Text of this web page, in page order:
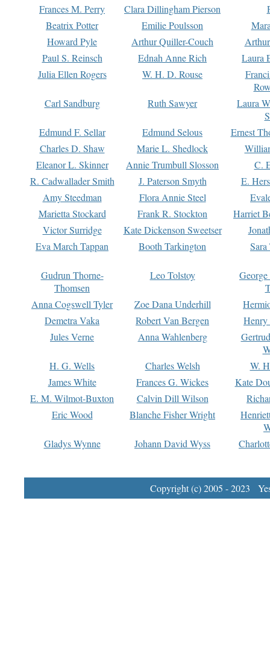
Frances M. Perry
Clara Dillingham Pierson
Beatrix Potter
Emilie Poulsson
Howard Pyle
Arthur Quiller-Couch
Paul S. Reinsch
Ednah Anne Rich
Laura
Julia Ellen Rogers
W. H. D. Rouse
Carl Sandburg
Ruth Sawyer
Laura
Edmund F. Sellar
Edmund Selous
Ernest
Charles D. Shaw
Marie L. Shedlock
Eleanor L. Skinner
Annie Trumbull Slosson
C.
R. Cadwallader Smith
J. Paterson Smyth
E.
Amy Steedman
Flora Annie Steel
Marietta Stockard
Frank R. Stockton
Harriet
Victor Surridge
Kate Dickenson Sweetser
Eva March Tappan
Booth Tarkington Sara
Gudrun Thorne-
Thomsen
Leo Tolstoy
Anna Cogswell Tyler
Zoe Dana Underhill
Demetra Vaka
Robert Van Bergen
Jules Verne
Anna Wahlenberg
H. G. Wells
Charles Welsh
W.
James White
Frances G. Wickes
Kate
E. M. Wilmot-Buxton
Calvin Dill Wilson
Eric Wood
Blanche Fisher Wright
Gladys Wynne
Johann David Wyss
Copyright (c) 2005 - 2023